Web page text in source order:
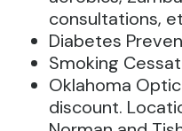
consultations,
Diabetes
Smoking
Oklahoma
discount.